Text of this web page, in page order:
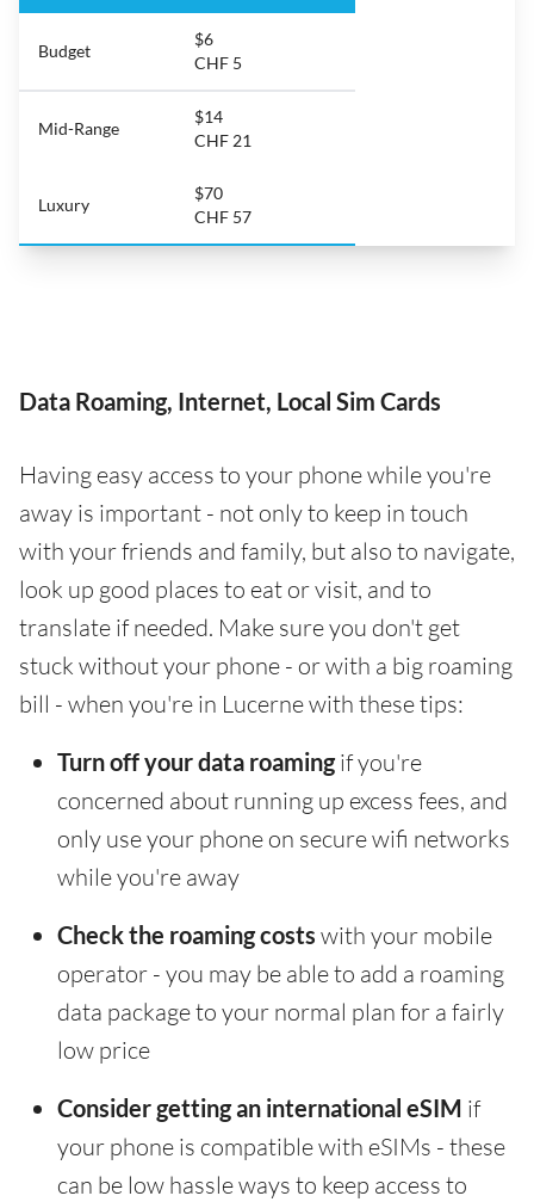
Budget
$6
CHF 5
Mid-Range
$14
CHF 21
Luxury
$70
CHF 57
Data Roaming, Internet, Local Sim Cards
Having easy access to your phone while you're
away is important - not only to keep in touch
with your friends and family, but also to navigate,
look up good places to eat or visit, and to
translate if needed. Make sure you don't get
stuck without your phone - or with a big roaming
bill - when you're in Lucerne with these tips:
Turn off your data roamingif you're
concerned about running up excess fees, and
only use your phone on secure wifi networks
while you're away
Check the roaming costs with your mobile
operator - you may be able to add a roaming
data package to your normal plan for a fairly
low price
Consider getting an international eSIM if
your phone is compatible with eSIMs - these
can be low hassle ways to keep access to